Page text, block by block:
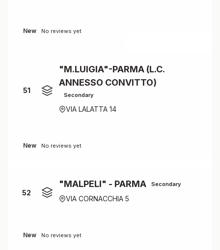
New No reviews yet
51
"M.LUIGIA"-PARMA (L.C.
ANNESSO CONVITTO)
Secondary
VIA LALATTA 14
New No reviews yet
52
"MALPELI" - PARMA Secondary
VIA CORNACCHIA 5
New No reviews yet